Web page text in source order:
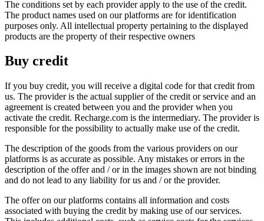
The conditions set by each provider apply to the use of the credit.
The product names used on our platforms are for identification
purposes only. All intellectual property pertaining to the displayed
products are the property of their respective owners
Buy credit
If you buy credit, you will receive a digital code for that credit from
us. The provider is the actual supplier of the credit or service and an
agreement is created between you and the provider when you
activate the credit. Recharge.com is the intermediary. The provider is
responsible for the possibility to actually make use of the credit.
The description of the goods from the various providers on our
platforms is as accurate as possible. Any mistakes or errors in the
description of the offer and / or in the images shown are not binding
and do not lead to any liability for us and / or the provider.
The offer on our platforms contains all information and costs
associated with buying the credit by making use of our services.